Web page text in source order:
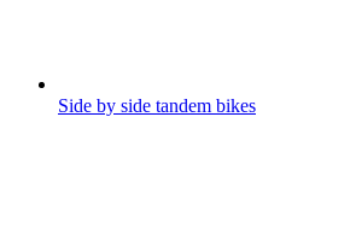
Side by side tandem bikes